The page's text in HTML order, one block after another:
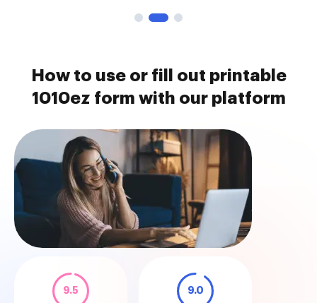
How to use or fill out printable
1010ez form with our platform
9.5 9.0